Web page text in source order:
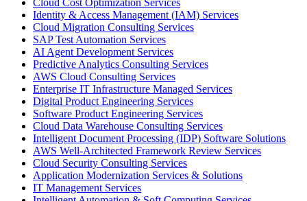
Cloud Cost Optimization Services
Identity & Access Management (IAM) Services
Cloud Migration Consulting Services
SAP Test Automation Services
AI Agent Development Services
Predictive Analytics Consulting Services
AWS Cloud Consulting Services
Enterprise IT Infrastructure Managed Services
Digital Product Engineering Services
Software Product Engineering Services
Cloud Data Warehouse Consulting Services
Intelligent Document Processing (IDP) Software Solutions
AWS Well-Architected Framework Review Services
Cloud Security Consulting Services
Application Modernization Services & Solutions
IT Management Services